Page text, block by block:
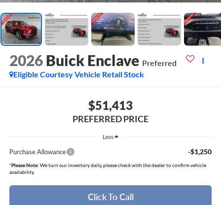
2026 Buick Enclave Preferred
Eligible Courtesy Vehicle Retail Stock
$51,413
PREFERRED PRICE
Less
Purchase Allowance -$1,250
*Please Note: We turn our inventory daily, please check with the dealer to confirm vehicle
availability.
Click To Call